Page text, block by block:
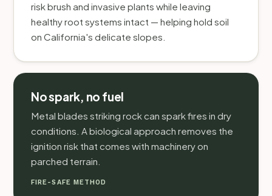
risk brush and invasive plants while leaving
healthy root systems intact — helping hold soil
on California's delicate slopes.
No spark, no fuel
Metal blades striking rock can spark fires in dry
conditions. A biological approach removes the
ignition risk that comes with machinery on
parched terrain.
FIRE-SAFE METHOD